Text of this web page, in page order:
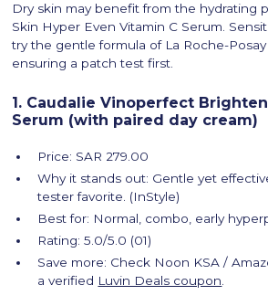
Dry skin may benefit from the hydrating
Skin Hyper Even Vitamin C Serum.
try the gentle formula of La Roche-Posay
ensuring a patch test first.
1. Caudalie Vinoperfect
Serum (with paired day cream)
Price: SAR 279.00
Why it stands out: Gentle yet
tester favorite. (InStyle)
Best for: Normal, combo, early
Rating: 5.0/5.0 (01)
Save more: Check Noon KSA /
a verified Luvin Deals coupon